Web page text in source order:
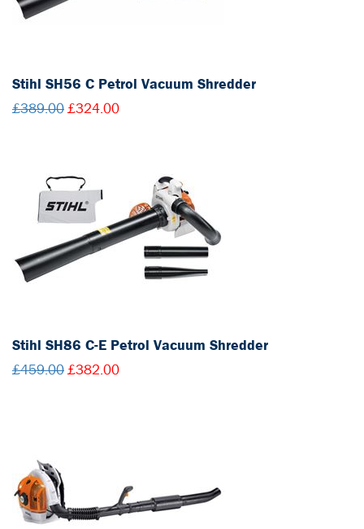
Stihl SH56 C Petrol Vacuum Shredder
£389.00£324.00
Stihl SH86 C-E Petrol Vacuum Shredder
£459.00£382.00